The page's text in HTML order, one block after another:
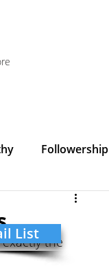
Followership
the
List